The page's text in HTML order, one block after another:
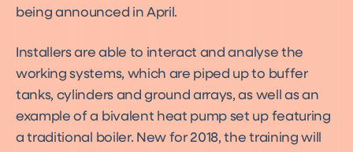
being announced in April.
Installers are able to interact and analyse the
working systems, which are piped up to buffer
tanks, cylinders and ground arrays, as well as an
example of a bivalent heat pump set up featuring
a traditional boiler. New for 2018, the training will